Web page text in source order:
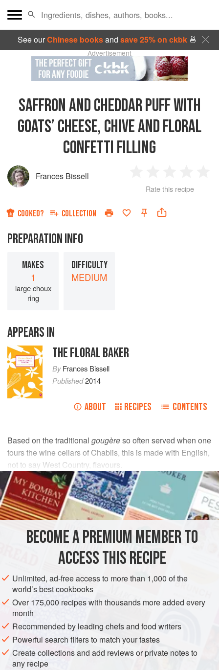
See ourChinese booksand save 25% on ckbk🍜
Advertisement
SAFFRON AND CHEDDAR PUFF WITH
GOATS’ CHEESE, CHIVE AND FLORAL
CONFETTI FILLING
Frances Bissell
Star
2
Stars
3
Stars
4
Rate this recipe
COOKED? COLLECTION
PREPARATION INFO
MAKES
1
large choux
ring
DIFFICULTY
MEDIUM
APPEARS IN
THE FLORAL BAKER
ByFrances Bissell
Published2014
ABOUT RECIPES CONTENTS
Based on the traditional gougèreso often served when one
tours the wine cellars of Chablis, this is made with English,
not to say West Country, flavours.
INGREDIENTS
115ml/4fl oz/½ cupwater
VEGETARIAN
METHOD
Lightly grease a baking sheet.
Bring the water, butter and salt to the boil in a medium-
sized saucepan and, when it does so, tip in all the flour at
once, stirring vigorously with a wooden spoon. As you stir,
the mixture will dry and become smooth to the point where
it leaves the sides of the pan. Remove from the heat and
BECOME A PREMIUM MEMBER TO
ACCESS THIS RECIPE
Unlimited, ad-free access to more than 1,000 of the
world’s best cookbooks
Over 175,000 recipes with thousands more added every
month
Recommended by leading chefs and food writers
Powerful search filters to match your tastes
Create collections and add reviews or private notes to
any recipe